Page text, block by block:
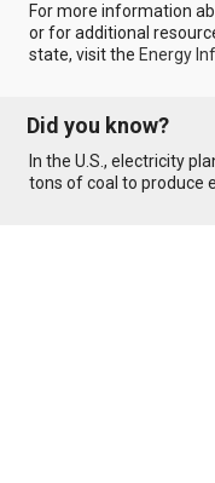
For more information
or for additional
state, visit the Energy
Did you know?
In the U.S., electricity
tons of coal to produce